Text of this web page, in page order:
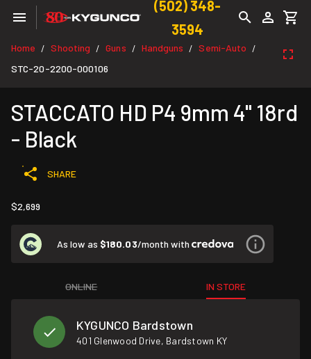
(502) 348-
3594
Home / Shooting / Guns / Handguns / Semi-Auto /
STC-20-2200-000106
STACCATO HD P4 9mm 4" 18rd
- Black
SHARE
$2,699
As low as $180.03/month with
ONLINE IN STORE
KYGUNCO Bardstown
401 Glenwood Drive, Bardstown KY